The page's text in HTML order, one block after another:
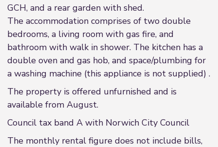
GCH, and a rear garden with shed.
The accommodation comprises of two double
bedrooms, a living room with gas fire, and
bathroom with walk in shower. The kitchen has a
double oven and gas hob, and space/plumbing for
a washing machine (this appliance is not supplied) .
The property is offered unfurnished and is
available from August.
Council tax band A with Norwich City Council
The monthly rental figure does not include bills,